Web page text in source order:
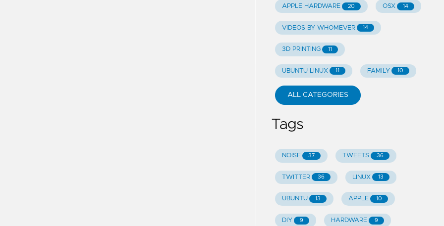
APPLE HARDWARE 20 OSX 14
VIDEOS BY WHOMEVER 14
3D PRINTING 11
UBUNTU LINUX 11 FAMILY 10
ALL CATEGORIES
Tags
NOISE 37 TWEETS 36
TWITTER 36 LINUX 13
UBUNTU 13 APPLE 10
DIY 9 HARDWARE 9